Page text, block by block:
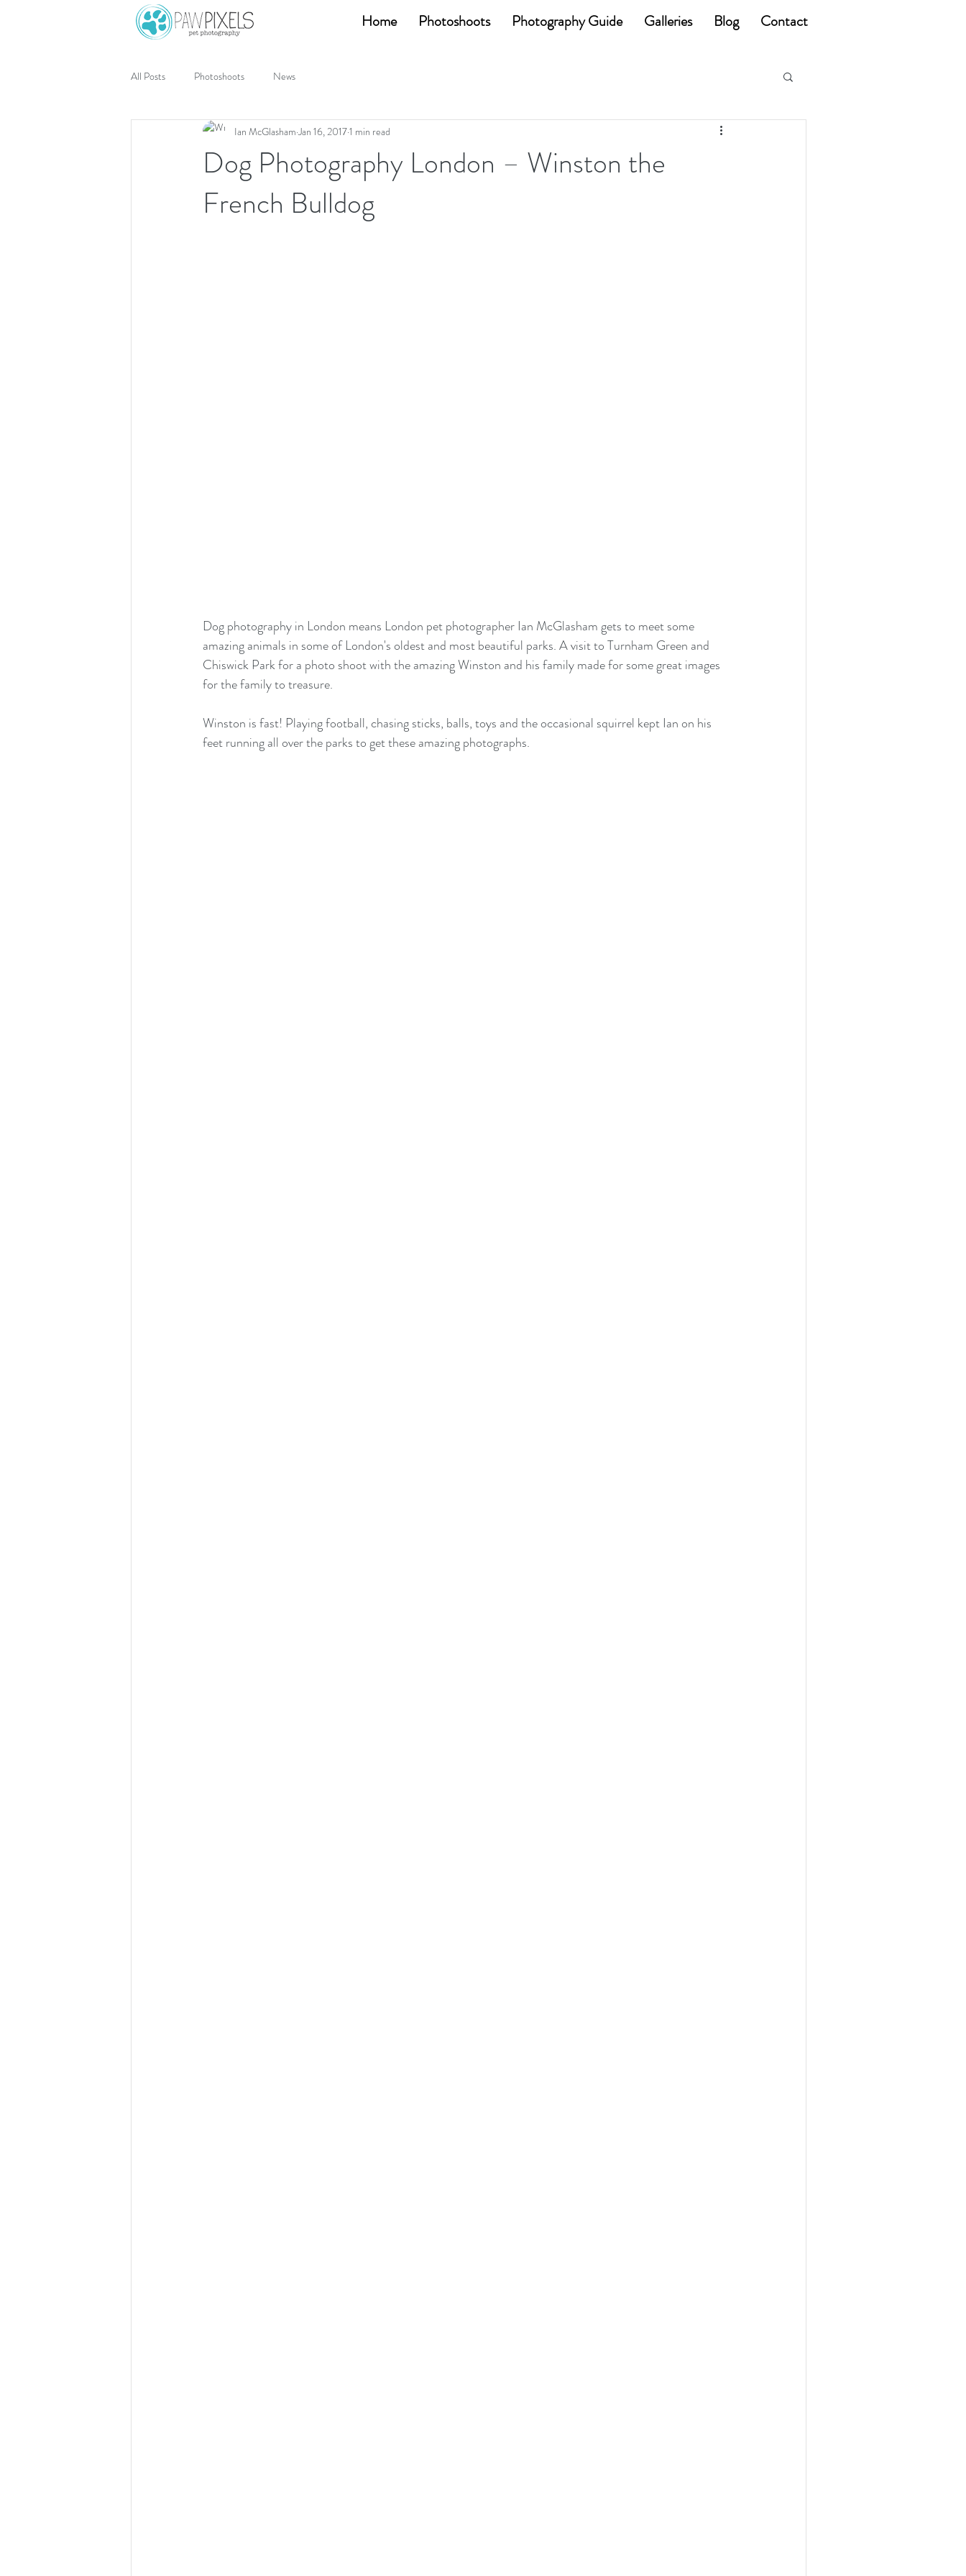
Home Photoshoots Photography Guide Galleries Blog Contact
All Posts Photoshoots News
Dog Photography London – Winston the
French Bulldog
Ian McGlasham Jan 16, 20171 min read
Dog photography in London means London pet photographer Ian McGlasham gets to meet some
amazing animals in some of London's oldest and most beautiful parks. A visit to Turnham Green and
Chiswick Park for a photo shoot with the amazing Winston and his family made for some great images
for the family to treasure.
Winston is fast! Playing football, chasing sticks, balls, toys and the occasional squirrel kept Ian on his
feet running all over the parks to get these amazing photographs.